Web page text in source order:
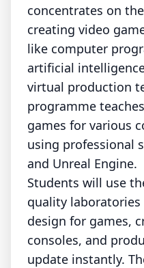
concentrates on
creating video
like computer
artificial
virtual production
programme
games for various
using professional
and Unreal Engine.
Students will use
quality
design for games,
consoles, and
update instantly.